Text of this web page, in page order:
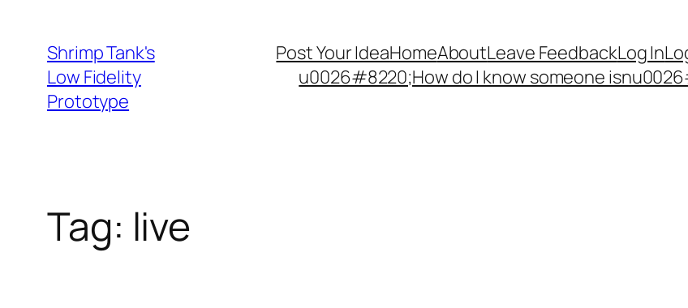
content
Shrimp Tank's
Low Fidelity
Prototype
Post Your IdeaHomeAboutLeave FeedbackLog In
u0026#8220;How do I know someone
Tag: live